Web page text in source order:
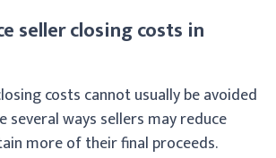
seller closing costs in
costs cannot usually be avoided
several ways sellers may reduce
more of their final proceeds.